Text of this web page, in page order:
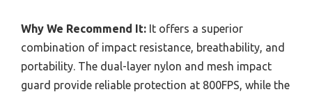
Why We Recommend It: It offers a superior
combination of impact resistance, breathability, and
portability. The dual-layer nylon and mesh impact
guard provide reliable protection at 800FPS, while the